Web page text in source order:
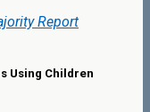
Report
Using Children